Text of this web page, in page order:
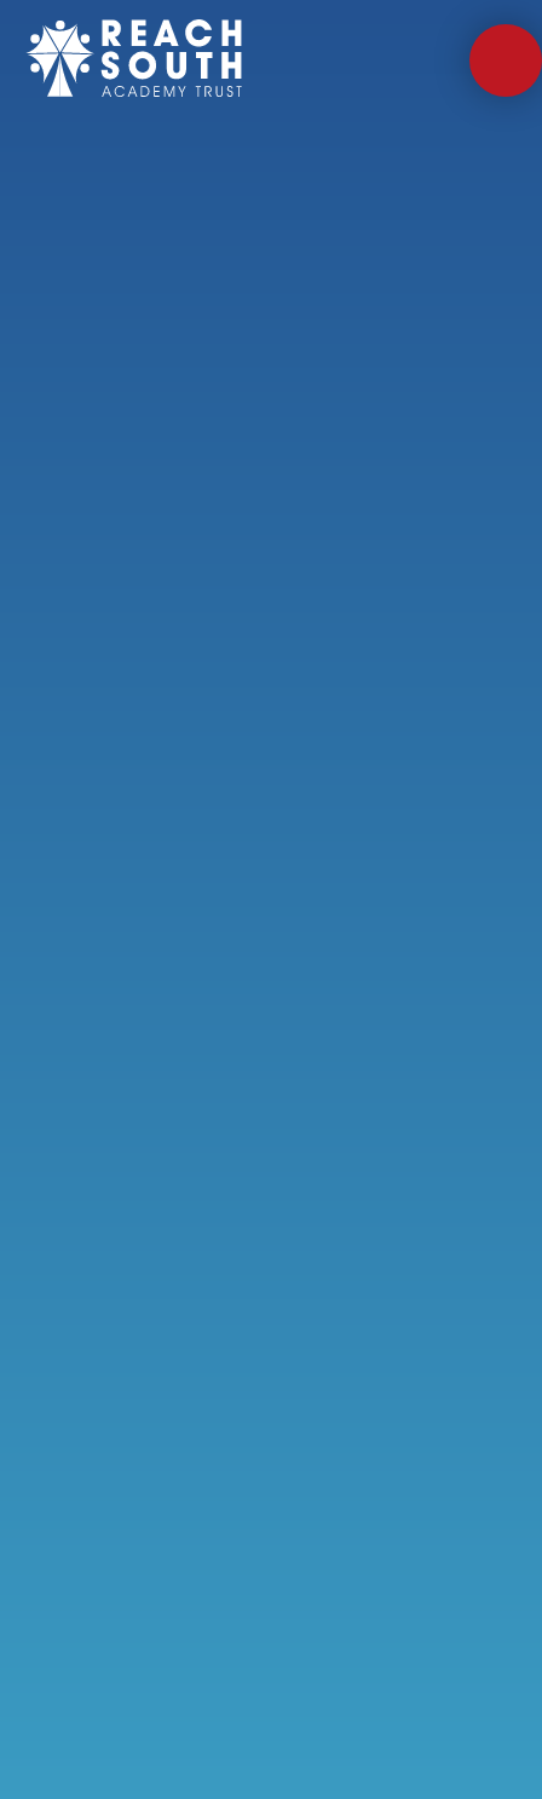
Skip to content ↓